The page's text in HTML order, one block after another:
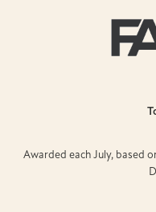
Awarded each July, based